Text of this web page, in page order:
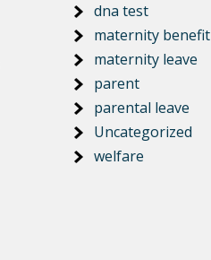
dna test
maternity benefit
maternity leave
parent
parental leave
Uncategorized
welfare